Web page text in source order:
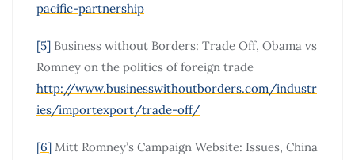
pacific-partnership
[5] Business without Borders: Trade Off, Obama vs
Romney on the politics of foreign trade
http://www.businesswithoutborders.com/industr
ies/importexport/trade-off/
[6] Mitt Romney’s Campaign Website: Issues, China